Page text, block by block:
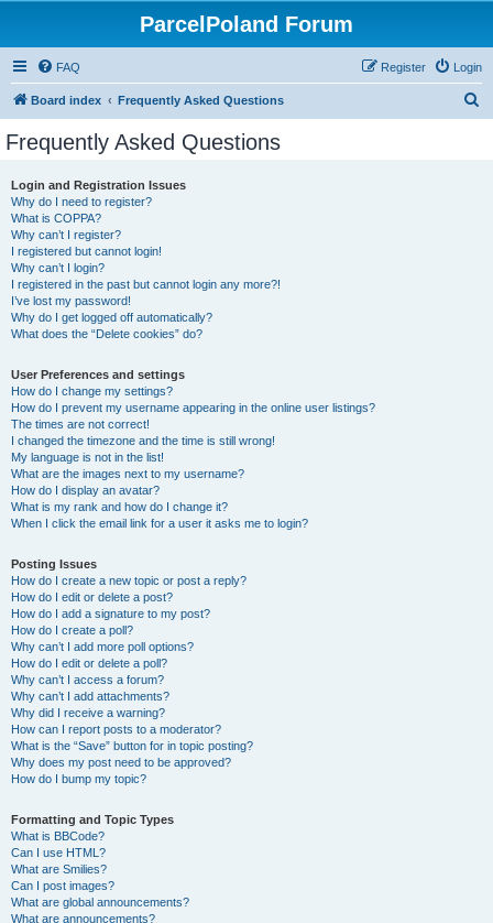
ParcelPoland Forum
FAQ Login
Register
Board index Frequently Asked Questions
Frequently Asked Questions
Login and Registration Issues
Why do I need to register?
What is COPPA?
Why can’t I register?
I registered but cannot login!
Why can’t I login?
I registered in the past but cannot login any more?!
I’ve lost my password!
Why do I get logged off automatically?
What does the “Delete cookies” do?
User Preferences and settings
How do I change my settings?
How do I prevent my username appearing in the online user listings?
The times are not correct!
I changed the timezone and the time is still wrong!
My language is not in the list!
What are the images next to my username?
How do I display an avatar?
What is my rank and how do I change it?
When I click the email link for a user it asks me to login?
Posting Issues
How do I create a new topic or post a reply?
How do I edit or delete a post?
How do I add a signature to my post?
How do I create a poll?
Why can’t I add more poll options?
How do I edit or delete a poll?
Why can’t I access a forum?
Why can’t I add attachments?
Why did I receive a warning?
How can I report posts to a moderator?
What is the “Save” button for in topic posting?
Why does my post need to be approved?
How do I bump my topic?
Formatting and Topic Types
What is BBCode?
Can I use HTML?
What are Smilies?
Can I post images?
What are global announcements?
What are announcements?